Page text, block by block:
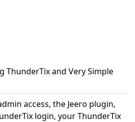
ThunderTix and Very Simple
access, the Jeero plugin,
login, your ThunderTix